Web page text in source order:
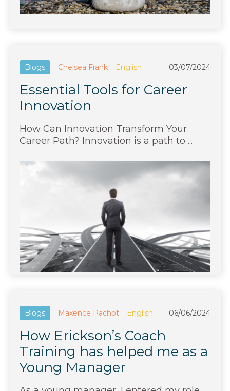
Blogs Chelsea Frank English 03/07/2024
Essential Tools for Career
Innovation
How Can Innovation Transform Your
Career Path? Innovation is a path to ...
Blogs Maxence Pachot English 06/06/2024
How Erickson’s Coach
Training has helped me as a
Young Manager